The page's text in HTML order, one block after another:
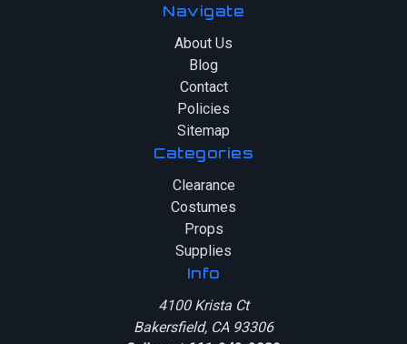
Navigate
About Us
Blog
Contact
Policies
Sitemap
Categories
Clearance
Costumes
Props
Supplies
Info
4100 Krista Ct
Bakersfield, CA 93306